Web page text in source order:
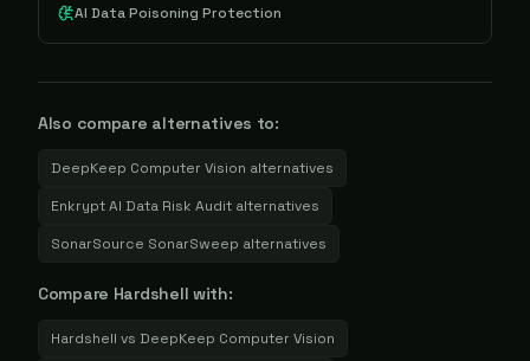
AI Data Poisoning Protection
Also compare alternatives to:
DeepKeep Computer Vision alternatives
Enkrypt AI Data Risk Audit alternatives
SonarSource SonarSweep alternatives
Compare Hardshell with:
Hardshell vs DeepKeep Computer Vision